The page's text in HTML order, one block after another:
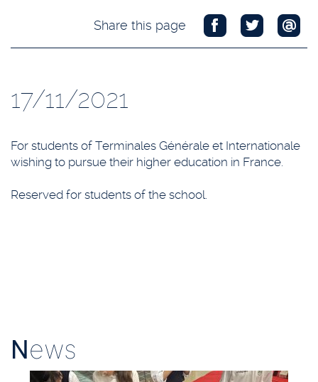
Share this page
17/11/2021
For students of Terminales Générale et Internationale
wishing to pursue their higher education in France.
Reserved for students of the school.
News